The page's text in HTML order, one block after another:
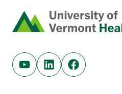
Home
Youtube (opens in new tab)
Linkedin (opens in
Facebook